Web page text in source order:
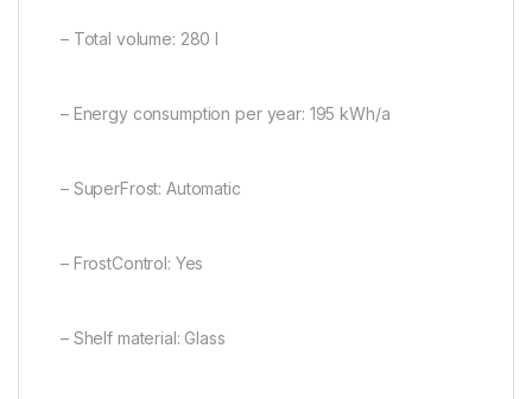
– Total volume: 280 l
– Energy consumption per year: 195 kWh/a
– SuperFrost: Automatic
– FrostControl: Yes
– Shelf material: Glass